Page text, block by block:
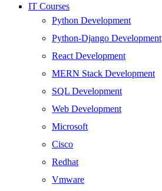
IT Courses
Python Development
Python-Django Development
React Development
MERN Stack Development
SQL Development
Web Development
Microsoft
Cisco
Redhat
Vmware